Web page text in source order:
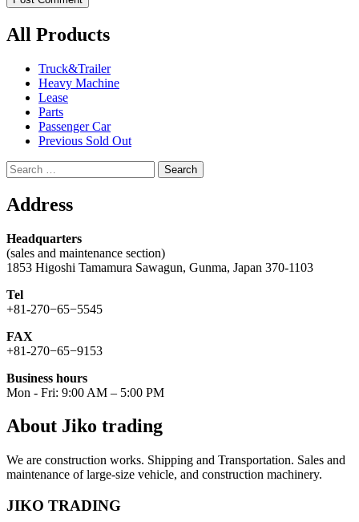
All Products
Truck&Trailer
Heavy Machine
Lease
Parts
Passenger Car
Previous Sold Out
Search
for:
Address
Headquarters
(sales and maintenance section)
1853 Higoshi Tamamura Sawagun, Gunma, Japan 370-1103
Tel
+81-270−65−5545
FAX
+81-270−65−9153
Business hours
Mon - Fri: 9:00 AM – 5:00 PM
About Jiko trading
We are construction works. Shipping and Transportation. Sales and
maintenance of large-size vehicle, and construction machinery.
JIKO TRADING